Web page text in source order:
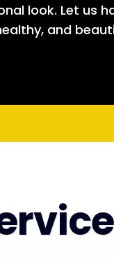
look. Let us
and